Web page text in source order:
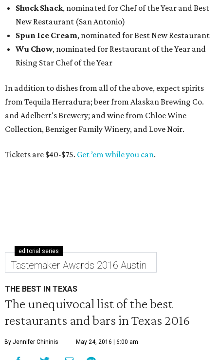
Shuck Shack, nominated for Chef of the Year and Best
New Restaurant (San Antonio)
Spun Ice Cream, nominated for Best New Restaurant
Wu Chow, nominated for Restaurant of the Year and
Rising Star Chef of the Year
In addition to dishes from all of the above, expect spirits
from Tequila Herradura; beer from Alaskan Brewing Co.
and Adelbert's Brewery; and wine from Chloe Wine
Collection, Benziger Family Winery, and Love Noir.
Tickets are $40-$75. Get ’em while you can.
editorial series
Tastemaker Awards 2016 Austin
THE BEST IN TEXAS
The unequivocal list of the best
restaurants and bars in Texas 2016
By Jennifer Chininis May 24, 2016 | 6:00 am